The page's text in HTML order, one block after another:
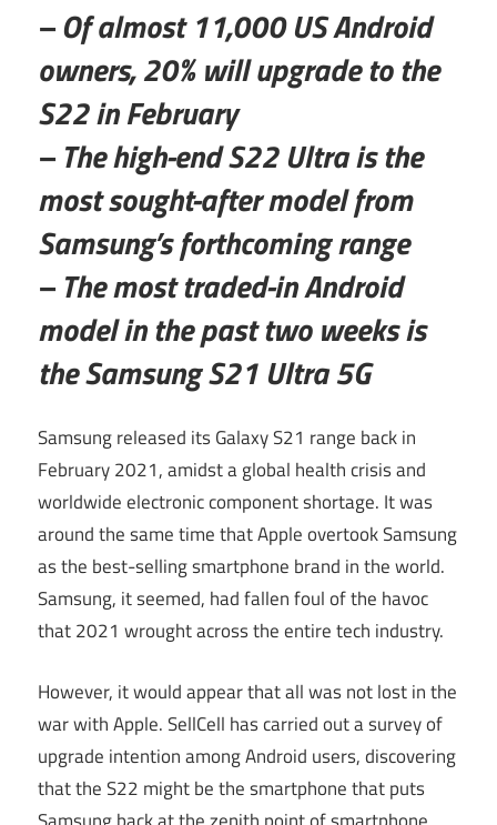
– Of almost 11,000 US Android
owners, 20% will upgrade to the
S22 in February
– The high-end S22 Ultra is the
most sought-after model from
Samsung’s forthcoming range
– The most traded-in Android
model in the past two weeks is
the Samsung S21 Ultra 5G
Samsung released its Galaxy S21 range back in
February 2021, amidst a global health crisis and
worldwide electronic component shortage. It was
around the same time that Apple overtook Samsung
as the best-selling smartphone brand in the world.
Samsung, it seemed, had fallen foul of the havoc
that 2021 wrought across the entire tech industry.
However, it would appear that all was not lost in the
war with Apple. SellCell has carried out a survey of
upgrade intention among Android users, discovering
that the S22 might be the smartphone that puts